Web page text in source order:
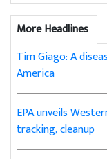
More Headlines
Tim Giago: A
America
EPA unveils
tracking, cleanup